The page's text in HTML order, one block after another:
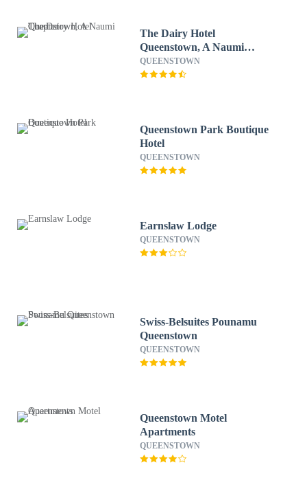
The Dairy Hotel
Queenstown, A Naumi
Chapter
QUEENSTOWN
Queenstown Park Boutique
Hotel
QUEENSTOWN
Earnslaw Lodge
QUEENSTOWN
Swiss-Belsuites Pounamu
Queenstown
QUEENSTOWN
Queenstown Motel
Apartments
QUEENSTOWN